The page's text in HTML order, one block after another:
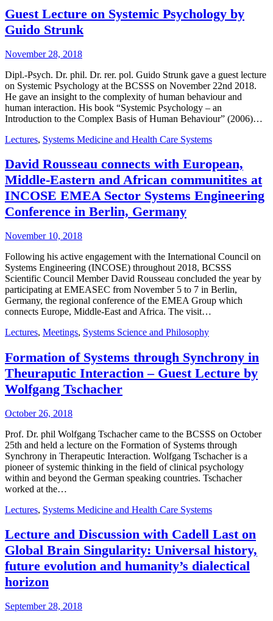
Guest Lecture on Systemic Psychology by
Guido Strunk
November 28, 2018
Dipl.-Psych. Dr. phil. Dr. rer. pol. Guido Strunk gave a guest lecture
on Systemic Psychology at the BCSSS on November 22nd 2018.
He gave an insight to the complexity of human behaviour and
human interaction. His book “Systemic Psychology – an
Introduction to the Complex Basis of Human Behaviour” (2006)…
Lectures, Systems Medicine and Health Care Systems
David Rousseau connects with European,
Middle-Eastern and African communitites at
INCOSE EMEA Sector Systems Engineering
Conference in Berlin, Germany
November 10, 2018
Following his active engagement with the International Council on
Systems Engineering (INCOSE) throughout 2018, BCSSS
Scientific Council Member David Rousseau concluded the year by
participating at EMEASEC from November 5 to 7 in Berlin,
Germany, the regional conference of the EMEA Group which
connects Europe, Middle-East and Africa. The visit…
Lectures, Meetings, Systems Science and Philosophy
Formation of Systems through Synchrony in
Theuraputic Interaction – Guest Lecture by
Wolfgang Tschacher
October 26, 2018
Prof. Dr. phil Wolfgang Tschacher came to the BCSSS on October
25th and held a lecture on the Formation of Systems through
Synchrony in Therapeutic Interaction. Wolfgang Tschacher is a
pioneer of systemic thinking in the field of clinical psychology
within and beyond the German speaking countries. Tschacher
worked at the…
Lectures, Systems Medicine and Health Care Systems
Lecture and Discussion with Cadell Last on
Global Brain Singularity: Universal history,
future evolution and humanity’s dialectical
horizon
September 28, 2018